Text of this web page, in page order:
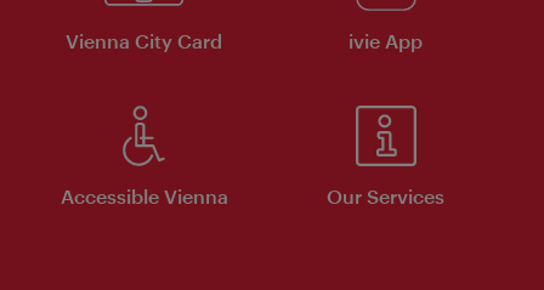
Vienna City Card ivie App
Accessible Vienna Our Services